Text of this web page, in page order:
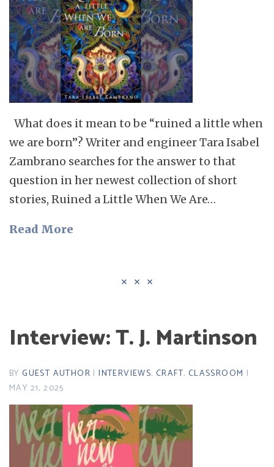
What does it mean to be “ruined a little when
we are born”? Writer and engineer Tara Isabel
Zambrano searches for the answer to that
question in her newest collection of short
stories, Ruined a Little When We Are…
Read More
Interview: T. J. Martinson
BY GUEST AUTHOR |INTERVIEWS,CRAFT, CLASSROOM |
MAY 21, 2025